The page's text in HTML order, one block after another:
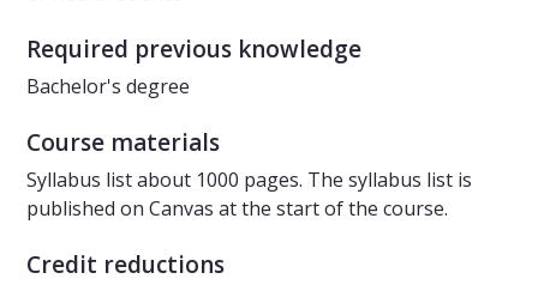
Required previous knowledge
Bachelor's degree
Course materials
Syllabus list about 1000 pages. The syllabus list is
published on Canvas at the start of the course.
Credit reductions